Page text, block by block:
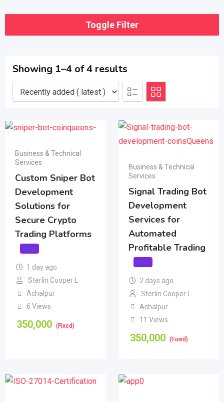
Toggle Filter
Showing 1–4 of 4 results
Business & Technical
Services
Custom Sniper Bot
Development
Solutions for
Secure Crypto
Trading Platforms
New
1 day ago
Sterlin Cooper L
Achalpur
6 Views
350,000 (Fixed)
Business & Technical
Services
Signal Trading Bot
Development
Services for
Automated
Profitable Trading
New
2 days ago
Sterlin Cooper L
Achalpur
11 Views
350,000 (Fixed)